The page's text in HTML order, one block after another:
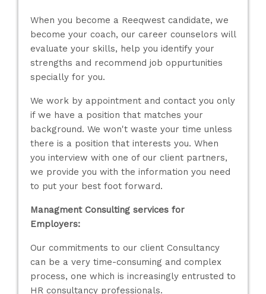
When you become a Reeqwest candidate, we
become your coach, our career counselors will
evaluate your skills, help you identify your
strengths and recommend job oppurtunities
specially for you.
We work by appointment and contact you only
if we have a position that matches your
background. We won't waste your time unless
there is a position that interests you. When
you interview with one of our client partners,
we provide you with the information you need
to put your best foot forward.
Managment Consulting services for
Employers:
Our commitments to our client Consultancy
can be a very time-consuming and complex
process, one which is increasingly entrusted to
HR consultancy professionals.